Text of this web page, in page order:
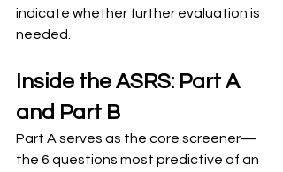
indicate whether further evaluation is
needed.
Inside the ASRS: Part A
and Part B
Part A serves as the core screener—
the 6 questions most predictive of an